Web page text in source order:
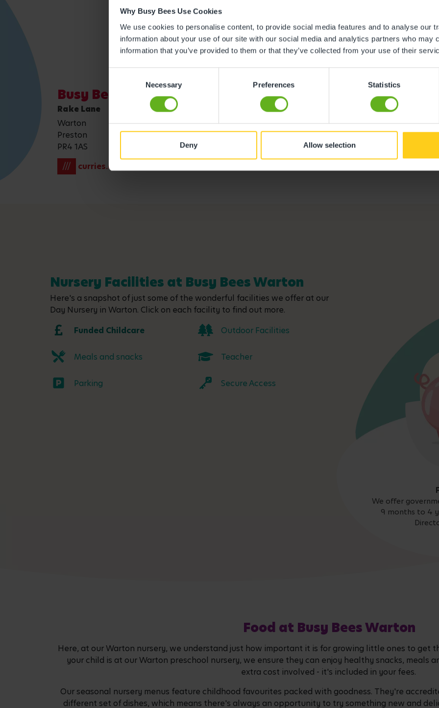
Why Busy Bees Use Cookies
We use cookies to personalise content, to provide social media features and to analyse our
information about your use of our site with our social media and analytics partners who may
information that you’ve provided to them or that they’ve collected from your use of their
Necessary Preferences Statistics
Deny Allow selection
Get directions
Busy Bees Warton
Rake Lane
Warton
Preston
PR4 1AS
///
curries.emotional.taker
Naomi Jackson
Meet the team
Nursery Facilities at Busy Bees Warton
Here's a snapshot of just some of the wonderful facilities we offer at our
Day Nursery in Warton. Click on each facility to find out more.
Funded Childcare
Outdoor Facilities
Meals and snacks Teacher
Parking Secure Access
We offer
9 months to 4
Food at Busy Bees Warton
Here, at our Warton nursery, we understand just how important it is for growing little ones to get
your child is at our Warton preschool nursery, we ensure they can enjoy healthy snacks, meals
extra cost involved - it's included in your fees.
Our seasonal nursery menus feature childhood favourites packed with goodness. They're
different set of dishes, which means there's always an opportunity to try something new and